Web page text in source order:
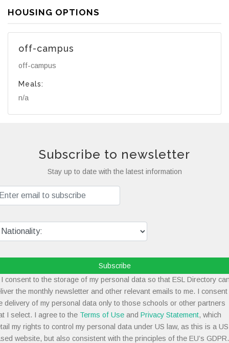
HOUSING OPTIONS
off-campus
off-campus
Meals:
n/a
Subscribe to newsletter
Stay up to date with the latest information
Subscribe
consent to the storage of my personal data so that ESL Directory
the monthly newsletter and other relevant emails to me. I consent
delivery of my personal data only to those schools or other partners
I select. I agree to the Terms of Use and Privacy Statement, which
my rights to control my personal data under US law, as this is a
website, but also consistent with the principles of the EU’s GDPR.